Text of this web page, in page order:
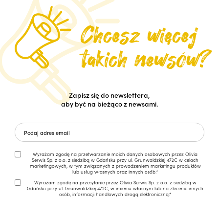
Zapisz się do newslettera,
aby być na bieżąco z newsami.
Wyrażam zgodę na przetwarzanie moich danych osobowych przez Olivia
Serwis Sp. z o.o. z siedzibą w Gdańsku przy ul. Grunwaldzkiej 472C w celach
marketingowych, w tym związanych z prowadzeniem marketingu produktów
lub usług własnych oraz innych osób.*
Wyrażam zgodę na przesyłanie przez Olivia Serwis Sp. z o.o. z siedzibą w
Gdańsku przy ul. Grunwaldzkiej 472C, w imieniu własnym lub na zlecenie innych
osób, informacji handlowych drogą elektroniczną.*